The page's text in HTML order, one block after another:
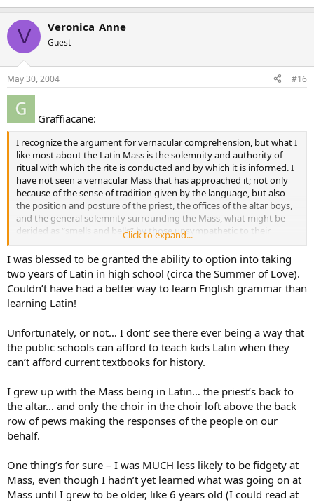
V Veronica_Anne
Guest
May 30, 2004 #16
Graffiacane:
I recognize the argument for vernacular comprehension, but what I
like most about the Latin Mass is the solemnity and authority of
ritual with which the rite is conducted and by which it is informed. I
have not seen a vernacular Mass that has approached it; not only
because of the sense of tradition given by the language, but also
the position and posture of the priest, the offices of the altar boys,
and the general solemnity surrounding the Mass, what might be
derided as “smells and bells” by those unsympathetic to their
charms but which I find dramatically beneficial when compared to
the laid-back come-as-you-are approach to many Catholic Masses
we see today.
The solution of course: they should teach people Latin in the
schools. And not just for Ecclesiastical purposes–I learned more
than in the twelve of English.Wonderful language, Latin.
Click to expand...
I was blessed to be granted the ability to option into taking
two years of Latin in high school (circa the Summer of Love).
Couldn’t have had a better way to learn English grammar than
learning Latin!
Unfortunately, or not… I dont’ see there ever being a way that
the public schools can afford to teach kids Latin when they
can’t afford current textbooks for history.
I grew up with the Mass being in Latin… the priest’s back to
the altar… and only the choir in the choir loft above the back
row of pews making the responses of the people on our
behalf.
One thing’s for sure – I was MUCH less likely to be fidgety at
Mass, even though I hadn’t yet learned what was going on at
Mass until I grew to be older, like 6 years old (I could read at